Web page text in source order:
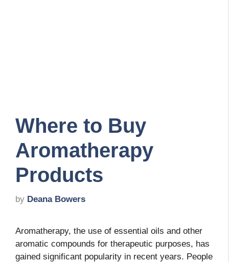
Where to Buy
Aromatherapy
Products
by Deana Bowers
Aromatherapy, the use of essential oils and other
aromatic compounds for therapeutic purposes, has
gained significant popularity in recent years. People